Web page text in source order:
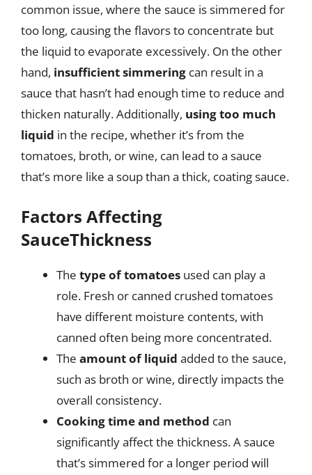
common issue, where the sauce is simmered for
too long, causing the flavors to concentrate but
the liquid to evaporate excessively. On the other
hand, insufficient simmering can result in a
sauce that hasn’t had enough time to reduce and
thicken naturally. Additionally, using too much
liquid in the recipe, whether it’s from the
tomatoes, broth, or wine, can lead to a sauce
that’s more like a soup than a thick, coating sauce.
Factors Affecting
SauceThickness
The type of tomatoes used can play a
role. Fresh or canned crushed tomatoes
have different moisture contents, with
canned often being more concentrated.
The amount of liquid added to the sauce,
such as broth or wine, directly impacts the
overall consistency.
Cooking time and method can
significantly affect the thickness. A sauce
that’s simmered for a longer period will